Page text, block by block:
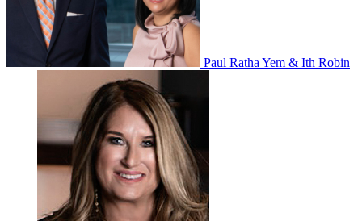
Paul Ratha Yem & Ith Robin